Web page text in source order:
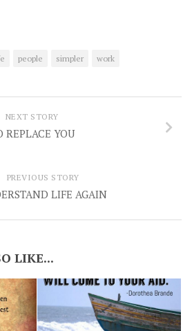
people simpler work
NEXT STORY
REPLACE YOU
PREVIOUS STORY
LIFE AGAIN
LIKE...